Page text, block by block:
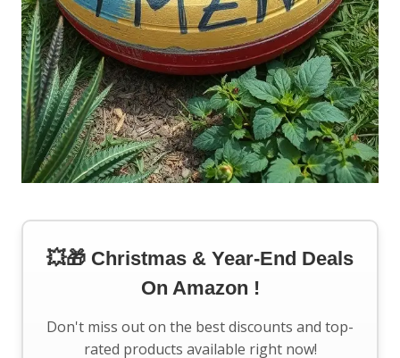
💥🎁 Christmas & Year-End Deals
On Amazon !
Don't miss out on the best discounts and top-
rated products available right now!